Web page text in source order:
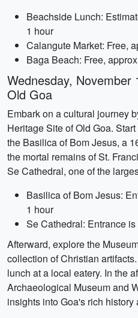
Beachside Lunch:
1 hour
Calangute Market: Free,
Baga Beach: Free,
Wednesday, November
Old Goa
Embark on a cultural journey
Heritage Site of Old Goa.
the Basilica of Bom Jesus, a
the mortal remains of St.
Se Cathedral, one of the
Basilica of Bom Jesus:
1 hour
Se Cathedral: Entrance
Afterward, explore the
collection of Christian
lunch at a local eatery. In the
Archaeological Museum and
insights into Goa's rich history